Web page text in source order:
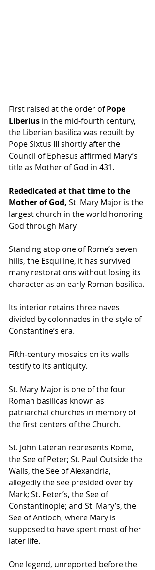
First raised at the order of Pope
Liberius in the mid-fourth century,
the Liberian basilica was rebuilt by
Pope Sixtus III shortly after the
Council of Ephesus affirmed Mary’s
title as Mother of God in 431.
Rededicated at that time to the
Mother of God, St. Mary Major is the
largest church in the world honoring
God through Mary.
Standing atop one of Rome’s seven
hills, the Esquiline, it has survived
many restorations without losing its
character as an early Roman basilica.
Its interior retains three naves
divided by colonnades in the style of
Constantine’s era.
Fifth-century mosaics on its walls
testify to its antiquity.
St. Mary Major is one of the four
Roman basilicas known as
patriarchal churches in memory of
the first centers of the Church.
St. John Lateran represents Rome,
the See of Peter; St. Paul Outside the
Walls, the See of Alexandria,
allegedly the see presided over by
Mark; St. Peter’s, the See of
Constantinople; and St. Mary’s, the
See of Antioch, where Mary is
supposed to have spent most of her
later life.
One legend, unreported before the